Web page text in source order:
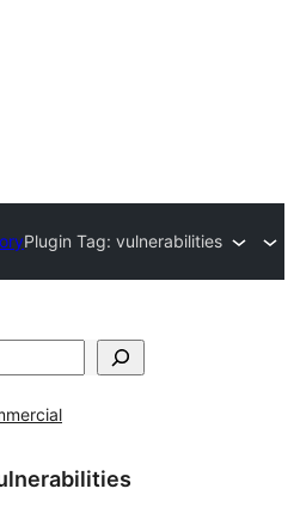
Plugin Tag: vulnerabilities